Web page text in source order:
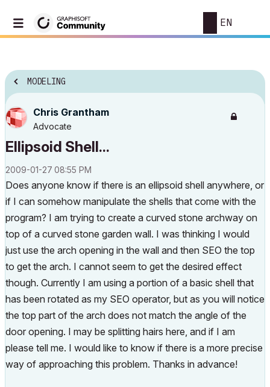
EN
MODELING
Chris Grantham
Advocate
Ellipsoid Shell...
‎2009-01-27 08:55 PM
Does anyone know if there is an ellipsoid shell anywhere, or
if I can somehow manipulate the shells that come with the
program? I am trying to create a curved stone archway on
top of a curved stone garden wall. I was thinking I would
just use the arch opening in the wall and then SEO the top
to get the arch. I cannot seem to get the desired effect
though. Currently I am using a portion of a basic shell that
has been rotated as my SEO operator, but as you will notice
the top part of the arch does not match the angle of the
door opening. I may be splitting hairs here, and if I am
please tell me. I would like to know if there is a more precise
way of approaching this problem. Thanks in advance!